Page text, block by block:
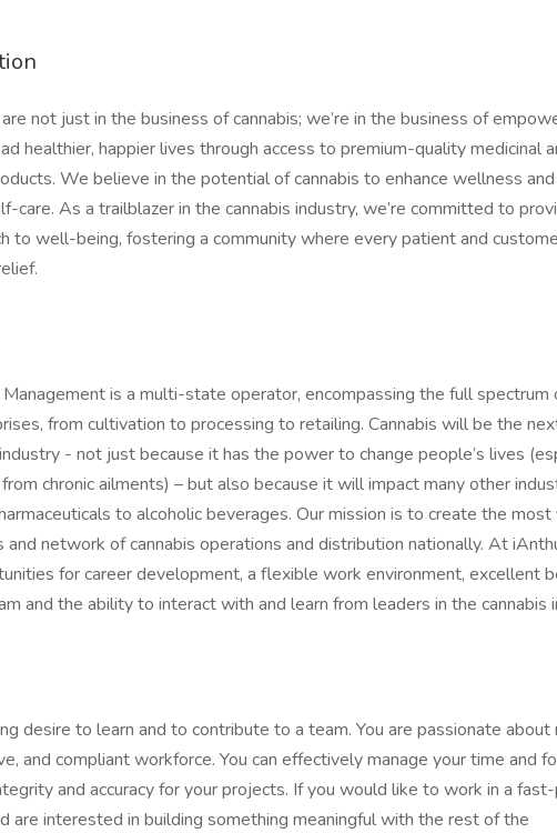
not just in the business of cannabis; we’re in the business of
healthier, happier lives through access to premium-quality medicinal
We believe in the potential of cannabis to enhance wellness
care. As a trailblazer in the cannabis industry, we’re committed to
to well-being, fostering a community where every patient and
is a multi-state operator, encompassing the full spectrum
from cultivation to processing to retailing. Cannabis will be the
- not just because it has the power to change people’s lives
chronic ailments) – but also because it will impact many other
to alcoholic beverages. Our mission is to create the most
and network of cannabis operations and distribution nationally. At
for career development, a flexible work environment, excellent
and the ability to interact with and learn from leaders in the cannabis
desire to learn and to contribute to a team. You are passionate about
and compliant workforce. You can effectively manage your time and
and accuracy for your projects. If you would like to work in a
are interested in building something meaningful with the rest of the